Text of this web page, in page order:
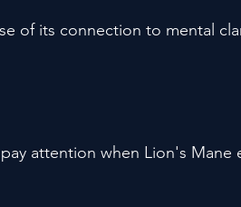
of its connection to mental
attention when Lion's Mane